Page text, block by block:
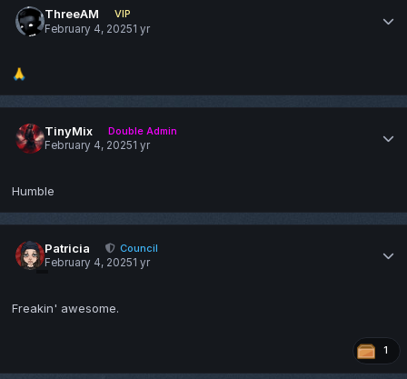
ThreeAM
VIP
February 4, 20251 yr
🙏
TinyMix
Double Admin
February 4, 20251 yr
Humble
Patricia
Council
February 4, 20251 yr
Freakin' awesome.
1